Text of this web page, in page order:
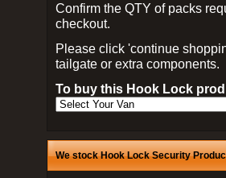
Confirm the QTY of packs
checkout.
Please click 'continue
tailgate or extra components.
To buy this Hook Lock
We stock Hook Lock Security